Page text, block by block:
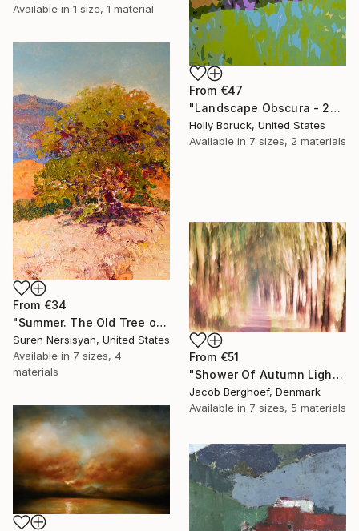
From €47
"Landscape Obscura - 23" Print
Holly Boruck, United States
Available in 7 sizes, 2 materials
Available in 1 size, 1 material
From €34
"Summer. The Old Tree on the HIlls" Print
Suren Nersisyan, United States
Available in 7 sizes, 4
materials
From €51
"Shower Of Autumn Light (large)" Print
Jacob Berghoef, Denmark
Available in 7 sizes, 5 materials